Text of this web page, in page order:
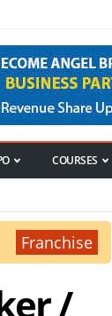
COURSES
Franchise
/